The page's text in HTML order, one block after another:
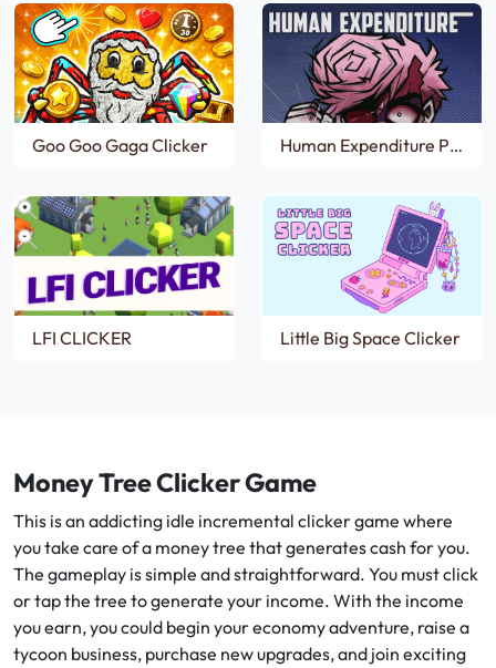
Goo Goo Gaga Clicker Human Expenditure Program
LFI CLICKER Little Big Space Clicker
Money Tree Clicker Game
This is an addicting idle incremental clicker game where
you take care of a money tree that generates cash for you.
The gameplay is simple and straightforward. You must click
or tap the tree to generate your income. With the income
you earn, you could begin your economy adventure, raise a
tycoon business, purchase new upgrades, and join exciting